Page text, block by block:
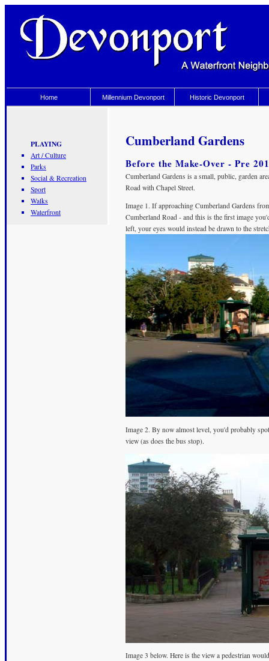
Home Millennium Devonport Historic Devonport
PLAYING
Art / Culture
Parks
Social & Recreation
Sport
Walks
Waterfront
Cumberland Gardens
Before the Make-Over - Pre
Cumberland Gardens is a small, public, garden
Road with Chapel Street.
Image 1. If approaching Cumberland Gardens
Cumberland Road - and this is the first image
left, your eyes would instead be drawn to the
Image 2. By now almost level, you'd probably
view (as does the bus stop).
Image 3 below. Here is the view a pedestrian